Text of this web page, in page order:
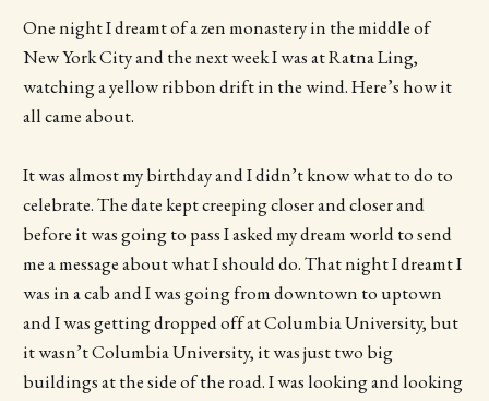
One night I dreamt of a zen monastery in the middle of
New York City and the next week I was at Ratna Ling,
watching a yellow ribbon drift in the wind. Here’s how it
all came about.
It was almost my birthday and I didn’t know what to do to
celebrate. The date kept creeping closer and closer and
before it was going to pass I asked my dream world to send
me a message about what I should do. That night I dreamt I
was in a cab and I was going from downtown to uptown
and I was getting dropped off at Columbia University, but
it wasn’t Columbia University, it was just two big
buildings at the side of the road. I was looking and looking